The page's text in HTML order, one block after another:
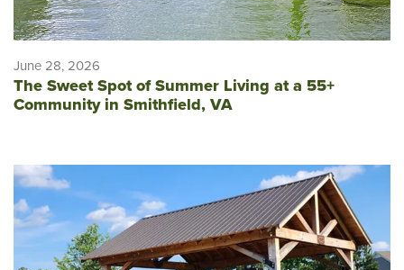
June 28, 2026
The Sweet Spot of Summer Living at a 55+
Community in Smithfield, VA